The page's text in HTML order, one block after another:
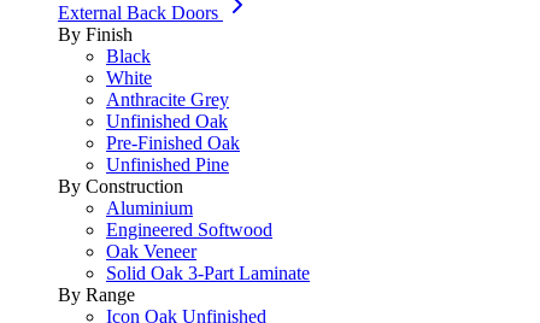
External Back Doors
By Finish
Black
White
Anthracite Grey
Unfinished Oak
Pre-Finished Oak
Unfinished Pine
By Construction
Aluminium
Engineered Softwood
Oak Veneer
Solid Oak 3-Part Laminate
By Range
Icon Oak Unfinished